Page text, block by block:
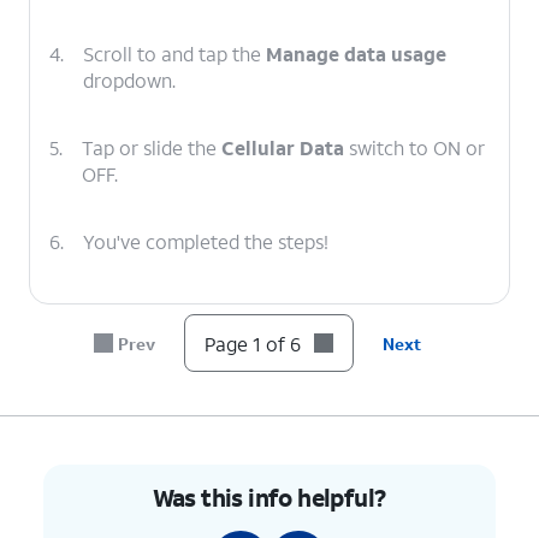
4. Scroll to and tap the Manage data usage
dropdown.
5. Tap or slide the Cellular Data switch to ON or
OFF.
6. You've completed the steps!
Prev Page 1 of 6 Next
Was this info helpful?